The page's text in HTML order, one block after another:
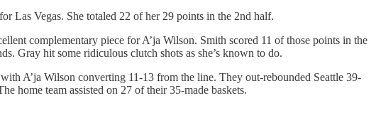
Las Vegas. She totaled 22 of her 29 points in the 2nd half.
complementary piece for A’ja Wilson. Smith scored 11 of those points in the
Gray hit some ridiculous clutch shots as she’s known to do.
A’ja Wilson converting 11-13 from the line. They out-rebounded Seattle 39-
home team assisted on 27 of their 35-made baskets.